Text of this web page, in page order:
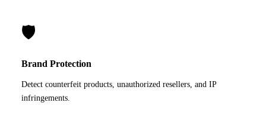
🛡️
Brand Protection
Detect counterfeit products, unauthorized resellers, and IP
infringements.